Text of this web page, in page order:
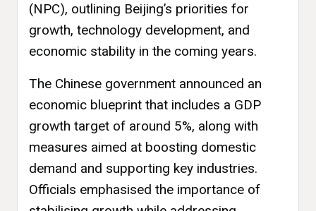
(NPC), outlining Beijing’s priorities for
growth, technology development, and
economic stability in the coming years.
The Chinese government announced an
economic blueprint that includes a GDP
growth target of around 5%, along with
measures aimed at boosting domestic
demand and supporting key industries.
Officials emphasised the importance of